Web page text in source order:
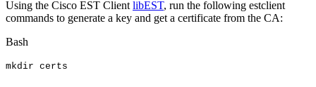
Using the Cisco EST ClientlibEST, run the following estclient
commands to generate a key and get a certificate from the CA:
Bash
mkdir certs